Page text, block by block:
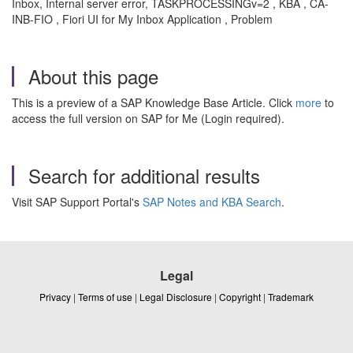
Inbox, Internal server error, TASKPROCESSINGv=2 , KBA , CA-
INB-FIO , Fiori UI for My Inbox Application , Problem
About this page
This is a preview of a SAP Knowledge Base Article. Click more to
access the full version on SAP for Me (Login required).
Search for additional results
Visit SAP Support Portal's SAP Notes and KBA Search.
Legal
Privacy | Terms of use | Legal Disclosure | Copyright | Trademark